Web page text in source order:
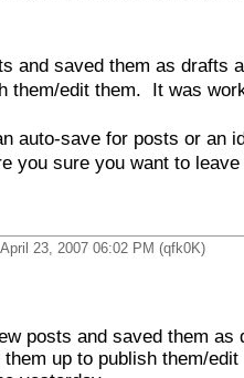
and saved them as drafts
them/edit them. It was
auto-save for posts or an
you sure you want to
23, 2007 06:02 PM (qfk0K)
posts and saved them as
them up to publish them/